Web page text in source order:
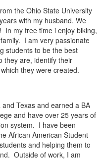
the Ohio State University
with my husband. We
In my free time i enjoy biking,
I am very passionate
students to be the best
they are, identify their
they were created.
Texas and earned a BA
and have over 25 years of
system. I have been
African American Student
and helping them to
Outside of work, I am